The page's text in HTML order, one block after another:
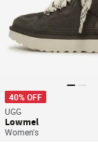
40% OFF
UGG
Lowmel
Women's